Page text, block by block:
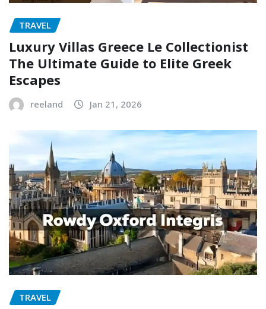
TRAVEL
Luxury Villas Greece Le Collectionist
The Ultimate Guide to Elite Greek
Escapes
reeland Jan 21, 2026
TRAVEL